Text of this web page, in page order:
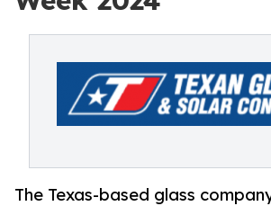
The Texas-based glass